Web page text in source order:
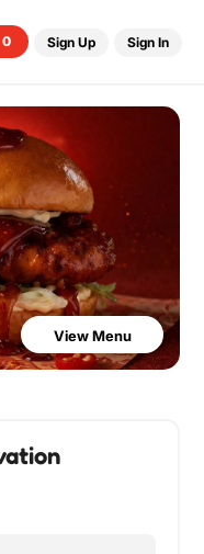
0 Sign Up Sign In
View Menu